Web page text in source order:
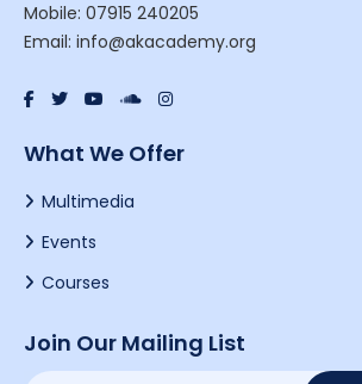
Mobile: 07915 240205
Email: info@akacademy.org
What We Offer
Multimedia
Events
Courses
Join Our Mailing List